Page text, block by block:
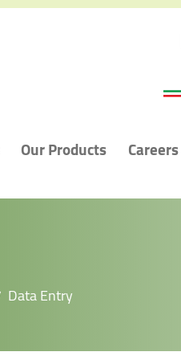
Our Products Careers
Data Entry